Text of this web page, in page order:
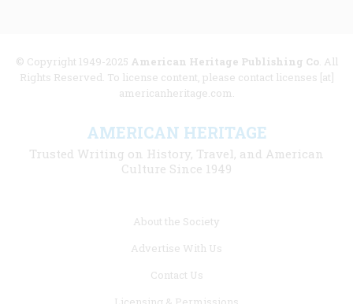
© Copyright 1949-2025 American Heritage Publishing Co. All
Rights Reserved. To license content, please contact licenses [at]
americanheritage.com.
AMERICAN HERITAGE
Trusted Writing on History, Travel, and American
Culture Since 1949
About the Society
Advertise With Us
Contact Us